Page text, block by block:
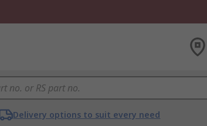
Delivery options to suit every need